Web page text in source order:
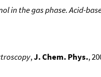
in the gas phase. Acid-
,J. Chem. Phys.,